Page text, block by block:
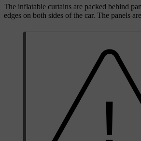
The inflatable curtains are packed behind
edges on both sides of the car. The panels